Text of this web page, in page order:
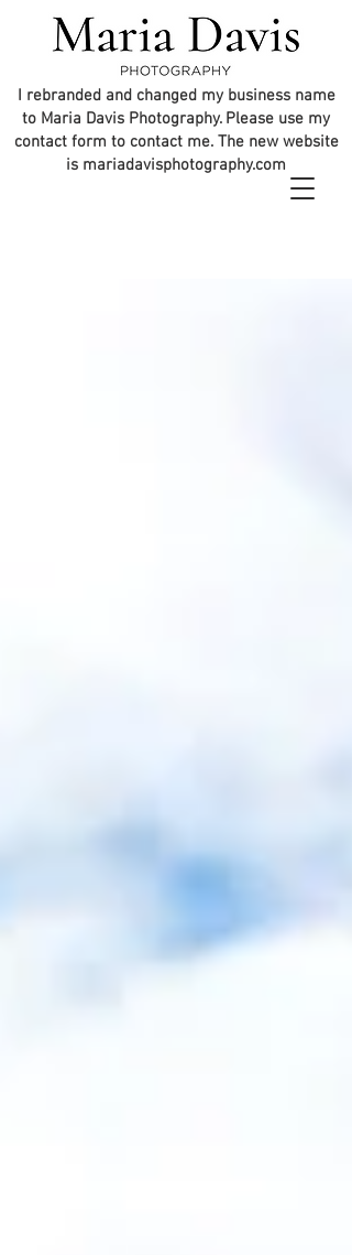
I rebranded and changed my business name
to Maria Davis Photography. Please use my
contact form to contact me. The new website
is mariadavisphotography.com